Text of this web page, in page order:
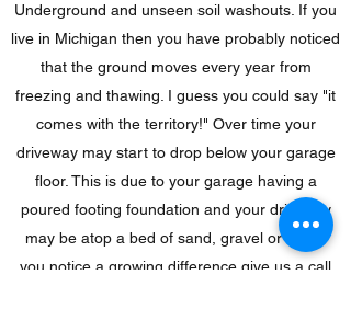
Underground and unseen soil washouts. If you
live in Michigan then you have probably noticed
that the ground moves every year from
freezing and thawing. I guess you could say "it
comes with the territory!" Over time your
driveway may start to drop below your garage
floor. This is due to your garage having a
poured footing foundation and your driveway
may be atop a bed of sand, gravel or soil. If
you notice a growing difference give us a call